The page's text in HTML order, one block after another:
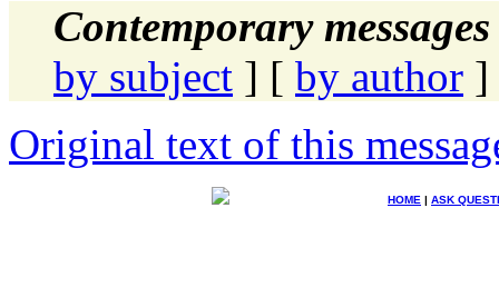
Contemporary
by subject ] [ by author ]
Original text of this
HOME | ASK